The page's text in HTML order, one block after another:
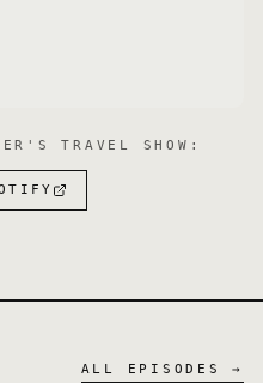
TRAVEL SHOW :
ALL EPISODES →